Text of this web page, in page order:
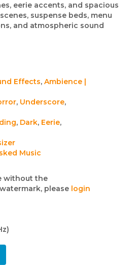
eerie accents, and spacious
suspense beds, menu
and atmospheric sound
Effects, Ambience |
, Underscore,
, Dark, Eerie,
Music
without the
please login